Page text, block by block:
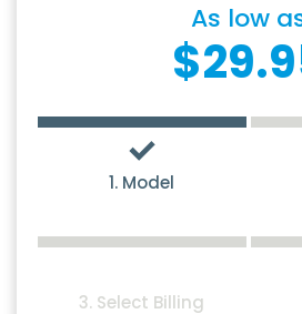
As low
1. Model
3. Select Billing